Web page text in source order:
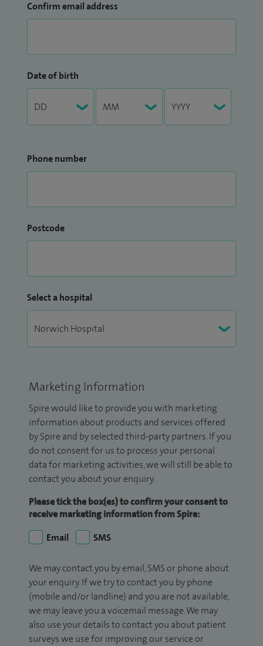
Confirm email address
Date of birth
Phone number
Postcode
Select a hospital
Marketing Information
Spire would like to provide you with marketing
information about products and services offered
by Spire and by selected third-party partners. If you
do not consent for us to process your personal
data for marketing activities, we will still be able to
contact you about your enquiry.
Please tick the box(es) to confirm your consent to
receive marketing information from Spire:
Email
SMS
We may contact you by email, SMS or phone about
your enquiry. If we try to contact you by phone
(mobile and/or landline) and you are not available,
we may leave you a voicemail message. We may
also use your details to contact you about patient
surveys we use for improving our service or